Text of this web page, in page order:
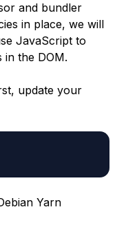
and bundler
in place, we will
JavaScript to
in the DOM.
update your
Yarn